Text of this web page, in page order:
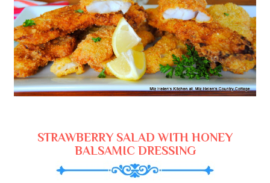
STRAWBERRY SALAD WITH HONEY
BALSAMIC DRESSING